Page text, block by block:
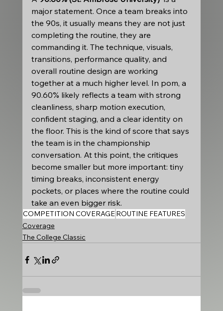
major statement. Once a team breaks into
the 90s, it usually means they are not just
completing the routine, they are
commanding it. The technique, visuals,
transitions, performance quality, and
overall routine design are working
together at a much higher level. In pom, a
90.60% likely reflects a team with strong
cleanliness, sharp motion execution,
confident staging, and a clear identity on
the floor. This is the kind of score that says
the team is in the championship
conversation. At this point, the critiques
become smaller but more important: tiny
timing breaks, inconsistent energy
pockets, or places where the routine could
take an even bigger risk.
COMPETITION COVERAGEROUTINE FEATURES
Coverage
The College Classic